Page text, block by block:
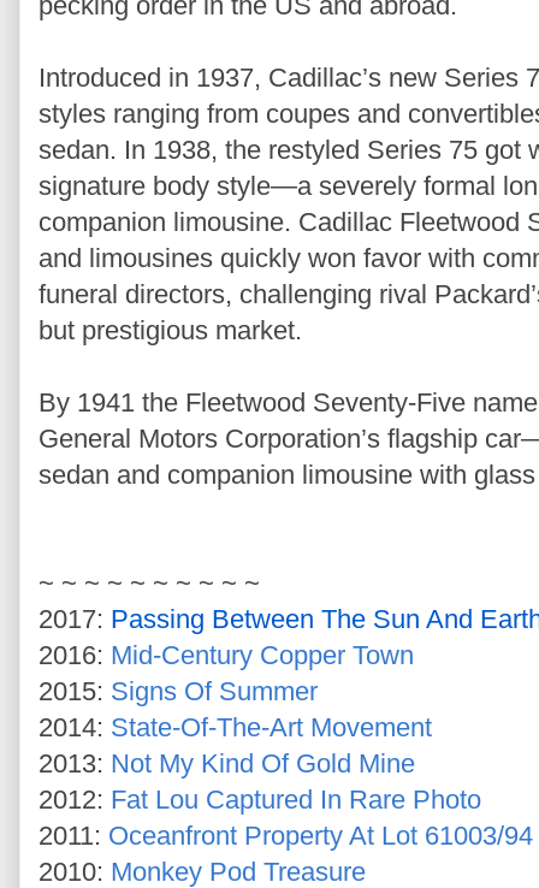
Introduced in 1937, Cadillac’s new Series
styles ranging from coupes and
sedan. In 1938, the restyled Series 75 got
signature body style—a severely formal
companion limousine. Cadillac Fleetwood
and limousines quickly won favor with
funeral directors, challenging rival
but prestigious market.
By 1941 the Fleetwood Seventy-Five
General Motors Corporation’s flagship
sedan and companion limousine with
~ ~ ~ ~ ~ ~ ~ ~ ~ ~
2017: Passing Between The Sun And
2016: Mid-Century Copper Town
2015: Signs Of Summer
2014: State-Of-The-Art Movement
2013: Not My Kind Of Gold Mine
2012: Fat Lou Captured In Rare Photo
2011: Oceanfront Property At Lot 61003/94
2010: Monkey Pod Treasure